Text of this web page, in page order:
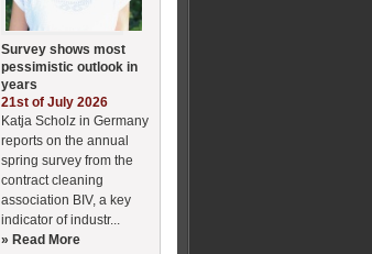
Survey shows most
pessimistic outlook in
years
21st of July 2026
Katja Scholz in Germany
reports on the annual
spring survey from the
contract cleaning
association BIV, a key
indicator of industr...
» Read More